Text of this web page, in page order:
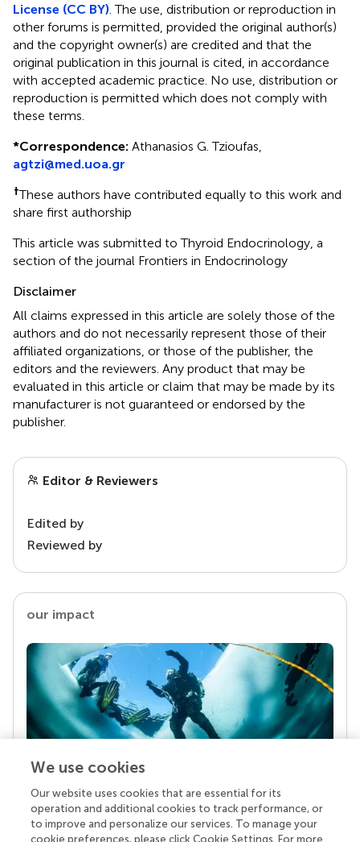
License (CC BY) . The use, distribution or reproduction in
other forums is permitted, provided the original author(s)
and the copyright owner(s) are credited and that the
original publication in this journal is cited, in accordance
with accepted academic practice. No use, distribution or
reproduction is permitted which does not comply with
these terms.
*Correspondence: Athanasios G. Tzioufas,
agtzi@med.uoa.gr
†These authors have contributed equally to this work and
share first authorship
This article was submitted to Thyroid Endocrinology, a
section of the journal Frontiers in Endocrinology
Disclaimer
All claims expressed in this article are solely those of the
authors and do not necessarily represent those of their
affiliated organizations, or those of the publisher, the
editors and the reviewers. Any product that may be
evaluated in this article or claim that may be made by its
manufacturer is not guaranteed or endorsed by the
publisher.
Editor & Reviewers
Edited by
Reviewed by
our impact
Your research is the real superpower
Behind each article we publish stands a team of
superheroes: authors, editors, and reviewers who
We use cookies
Our website uses cookies that are essential for its
operation and additional cookies to track performance, or
to improve and personalize our services. To manage your
cookie preferences, please click Cookie Settings. For more